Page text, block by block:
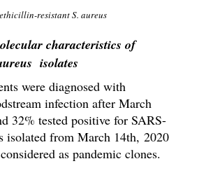
resistant S. aureus
characteristics of
isolates
were diagnosed with
infection after March
32% tested positive for SARS-
isolated from March 14th, 2020
as pandemic clones.